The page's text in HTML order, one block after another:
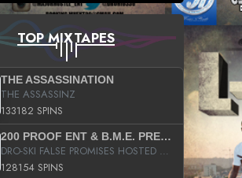
TOP MIXTAPES
THE ASSASSINATION
THE ASSASSINZ
133182 SPINS
200 PROOF ENT & B.M.E. PRESENTS
DRO-SKI FALSE PROMISES HOSTED BY DJ COMEBEACK
128154 SPINS